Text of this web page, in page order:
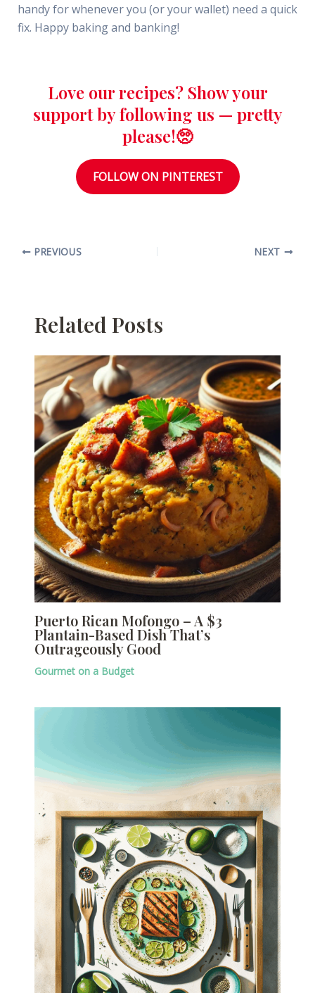
handy for whenever you (or your wallet) need a quick
fix. Happy baking and banking!
Love our recipes? Show your
support by following us — pretty
please!🥺
FOLLOW ON PINTEREST
PREVIOUS NEXT
Related Posts
Puerto Rican Mofongo – A $3
Plantain-Based Dish That’s
Outrageously Good
Gourmet on a Budget